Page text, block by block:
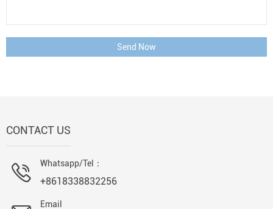
Send Now
CONTACT US
Whatsapp/Tel：
+8618338832256
Email